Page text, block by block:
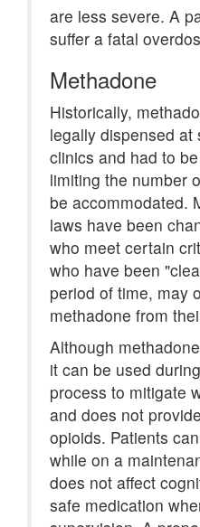
are less severe. A
suffer a fatal
Methadone
Historically,
legally dispensed at
clinics and had to
limiting the number
be accommodated.
laws have been
who meet certain
who have been
period of time, may
methadone from
Although
it can be used
process to mitigate
and does not
opioids. Patients
while on a
does not affect
safe medication